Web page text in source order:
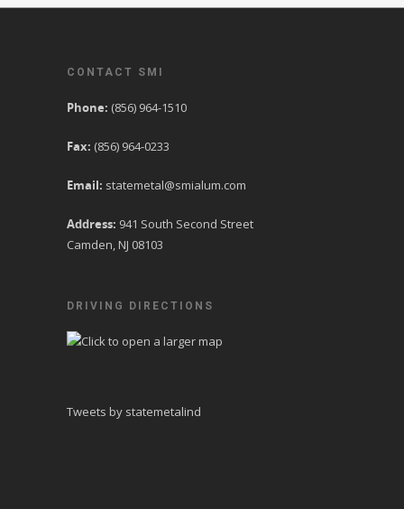
CONTACT SMI
Phone: (856) 964-1510
Fax: (856) 964-0233
Email: statemetal@smialum.com
Address: 941 South Second Street
Camden, NJ 08103
DRIVING DIRECTIONS
Tweets by statemetalind